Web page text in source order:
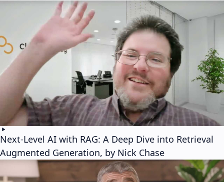
Next-Level AI with RAG: A Deep Dive into Retrieval
Augmented Generation, by Nick Chase